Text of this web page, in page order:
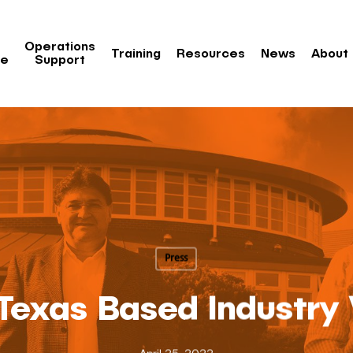
Operations
Support
Training Resources News About
Press
Based Industry